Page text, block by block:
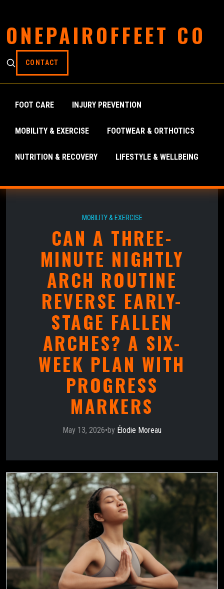
ONEPAIROFFEET CO
CONTACT
FOOT CARE INJURY PREVENTION
MOBILITY & EXERCISE FOOTWEAR & ORTHOTICS
NUTRITION & RECOVERY LIFESTYLE & WELLBEING
MOBILITY & EXERCISE
CAN A THREE-
MINUTE NIGHTLY
ARCH ROUTINE
REVERSE EARLY-
STAGE FALLEN
ARCHES? A SIX-
WEEK PLAN WITH
PROGRESS
MARKERS
May 13, 2026•by Élodie Moreau